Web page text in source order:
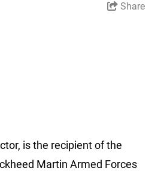
Share
is the recipient of the
Martin Armed Forces